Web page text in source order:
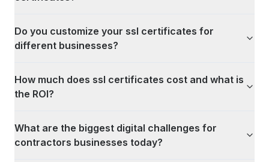
Do you customize your ssl certificates for
different businesses?
How much does ssl certificates cost and what is
the ROI?
What are the biggest digital challenges for
contractors businesses today?